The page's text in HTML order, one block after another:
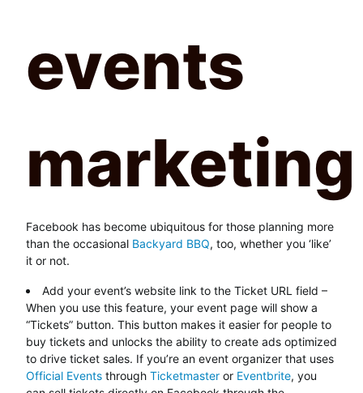
Facebook has become ubiquitous for those planning more
than the occasional Backyard BBQ, too, whether you ‘like’
it or not.
Add your event’s website link to the Ticket URL field –
When you use this feature, your event page will show a
“Tickets” button. This button makes it easier for people to
buy tickets and unlocks the ability to create ads optimized
to drive ticket sales. If you’re an event organizer that uses
Official Events through Ticketmaster or Eventbrite, you